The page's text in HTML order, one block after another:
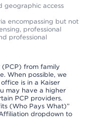
geographic access
encompassing but not
professional
professional
from family
When possible, we
is in a Kaiser
may have a higher
PCP providers.
(Who Pays What)”
dropdown to